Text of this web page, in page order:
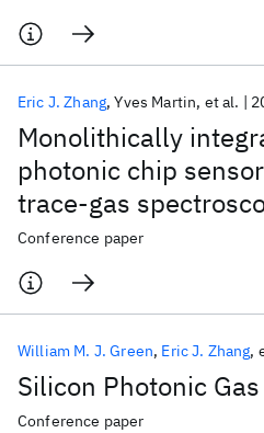
Monolithically
photonic chip
trace-gas
Eric J. Zhang Yves Martin et al.
Conference paper
Silicon Photonic
William M. J. Green Eric J. Zhang
Conference paper